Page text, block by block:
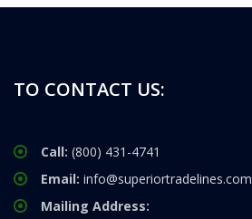
TO CONTACT US:
Call: (800) 431-4741
Email: info@superiortradelines.com
Mailing Address: